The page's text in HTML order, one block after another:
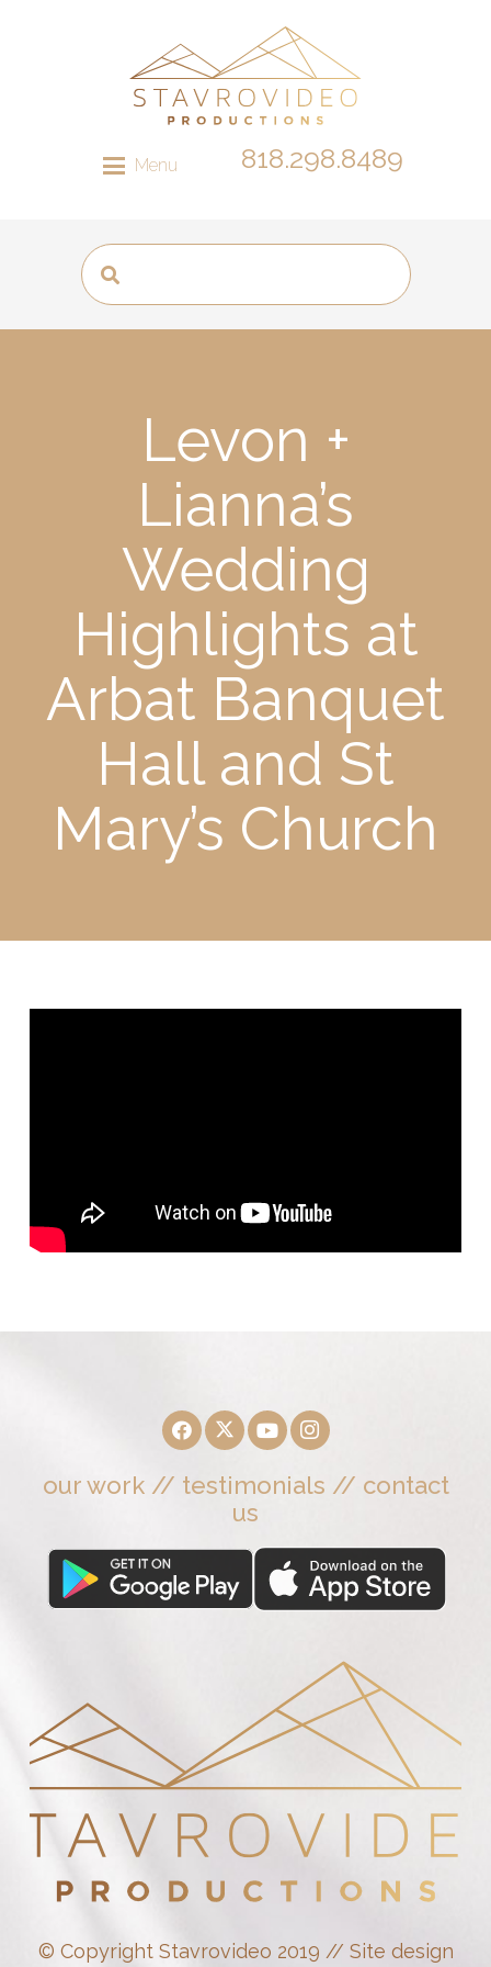
Menu 818.298.8489
Levon +
Lianna’s
Wedding
Highlights at
Arbat Banquet
Hall and St
Mary’s Church
our work// testimonials // contact
us
© Copyright Stavrovideo 2019 // Site design